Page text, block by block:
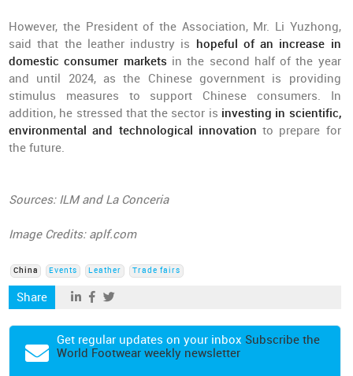
However, the President of the Association, Mr. Li Yuzhong,
said that the leather industry is hopeful of an increase in
domestic consumer markets in the second half of the year
and until 2024, as the Chinese government is providing
stimulus measures to support Chinese consumers. In
addition, he stressed that the sector is investing in scientific,
environmental and technological innovationto prepare for
the future.
Sources: ILM and La Conceria
Image Credits: aplf.com
China Events Leather Trade fairs
Share
Get regular updates on your inbox Subscribe the
World Footwear weekly newsletter